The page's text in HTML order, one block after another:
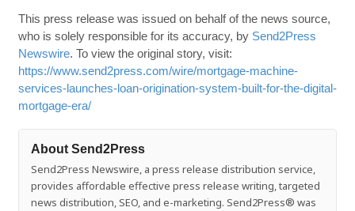
This press release was issued on behalf of the news source,
who is solely responsible for its accuracy, by Send2Press
Newswire. To view the original story, visit:
https://www.send2press.com/wire/mortgage-machine-
services-launches-loan-origination-system-built-for-the-digital-
mortgage-era/
About Send2Press
Send2Press Newswire, a press release distribution service,
provides affordable effective press release writing, targeted
news distribution, SEO, and e-marketing. Send2Press® was